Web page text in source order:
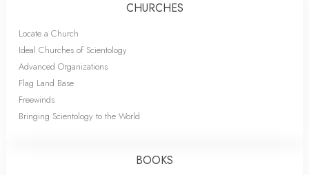
CHURCHES
Locate a Church
Ideal Churches of Scientology
Advanced Organizations
Flag Land Base
Freewinds
Bringing Scientology to the World
BOOKS